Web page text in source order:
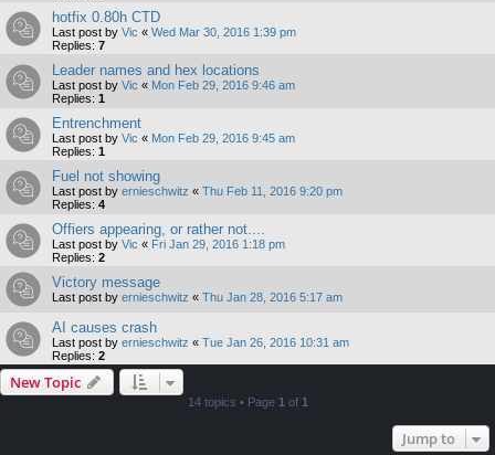
hotfix 0.80h CTD
Last post by Vic « Wed Mar 30, 2016 1:39 pm
Replies: 7
Leader names and hex locations
Last post by Vic « Mon Feb 29, 2016 9:46 am
Replies: 1
Entrenchment
Last post by Vic « Mon Feb 29, 2016 9:45 am
Replies: 1
Fuel not showing
Last post by ernieschwitz « Thu Feb 11, 2016 9:20 pm
Replies: 4
Offiers appearing, or rather not....
Last post by Vic « Fri Jan 29, 2016 1:18 pm
Replies: 2
Victory message
Last post by ernieschwitz « Thu Jan 28, 2016 5:17 am
AI causes crash
Last post by ernieschwitz « Tue Jan 26, 2016 10:31 am
Replies: 2
New Topic
14 topics • Page 1 of 1
Jump to